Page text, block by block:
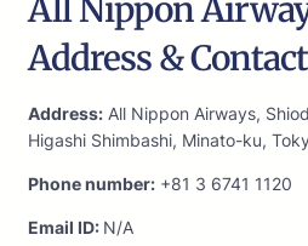
All Nippon
Address &
Address: All Nippon Airways,
Higashi Shimbashi, Minato-ku,
Phone number: +81 3 6741 1120
Email ID: N/A